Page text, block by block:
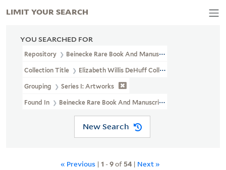
YOU SEARCHED FOR
Repository Beinecke Rare Book And Manuscript Library
Collection Title Elizabeth Willis DeHuff Collection Of American
Grouping Series I: Artworks
Found In Beinecke Rare Book And Manuscript Library >
New Search
« Previous | 1 -9of 54| Next »
LIMIT YOUR SEARCH